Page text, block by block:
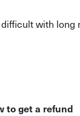
with long
to get a refund